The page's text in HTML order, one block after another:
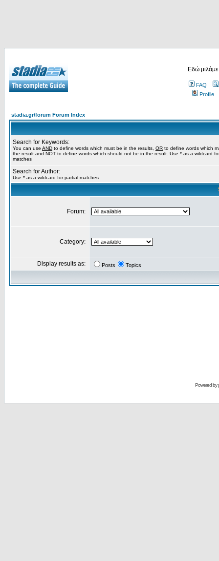
Εδώ
FAQ
Profile
stadia.gr/forum Forum Index
Search for Keywords:
You can use AND to define words which must be in the results, OR to define words which
the result and NOT to define words which should not be in the result. Use * as a wildcard
matches
Search for Author:
Use * as a wildcard for partial matches
Forum:
Category:
Display results as: Posts Topics
Powered by